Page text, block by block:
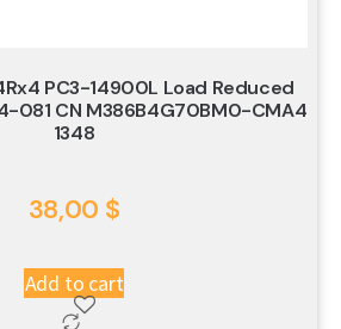
PC3-14900L Load Reduced
081 CN M386B4G70BM0-CMA4
1348
38,00 $
Add to cart